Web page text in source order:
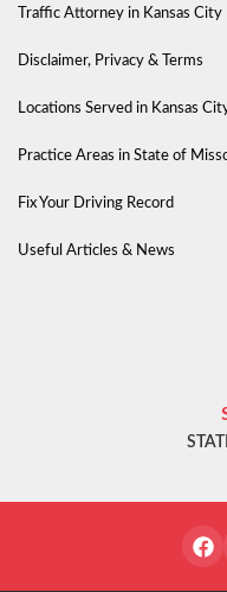
Traffic Attorney in Kansas City
Disclaimer, Privacy & Terms
Locations Served in Kansas
Practice Areas in State of
Fix Your Driving Record
Useful Articles & News